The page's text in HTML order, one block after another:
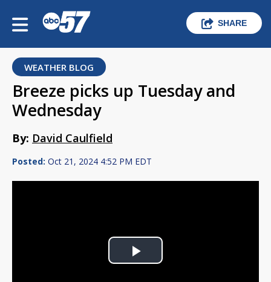
SHARE
WEATHER BLOG
Breeze picks up Tuesday and
Wednesday
By: David Caulfield
Posted: Oct 21, 2024 4:52 PM EDT
Play